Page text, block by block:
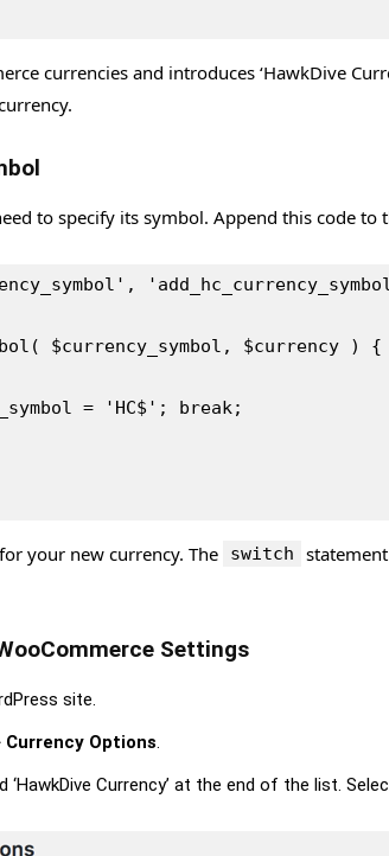
currencies and introduces ‘HawkDive
to specify its symbol. Append this code to
$currency_symbol, $currency ) {
= 'HC$'; break;
your new currency. The switch
Settings
site.
Currency Options
‘HawkDive Currency’ at the end of the list.